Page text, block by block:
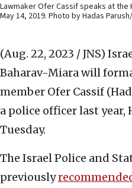
Lawmaker Ofer Cassif speaks at the
May 14, 2019. Photo by Hadas
(Aug. 22, 2023 / JNS)
Baharav-Miara will
member Ofer Cassif
a police officer last year,
Tuesday.
The Israel Police and
previously